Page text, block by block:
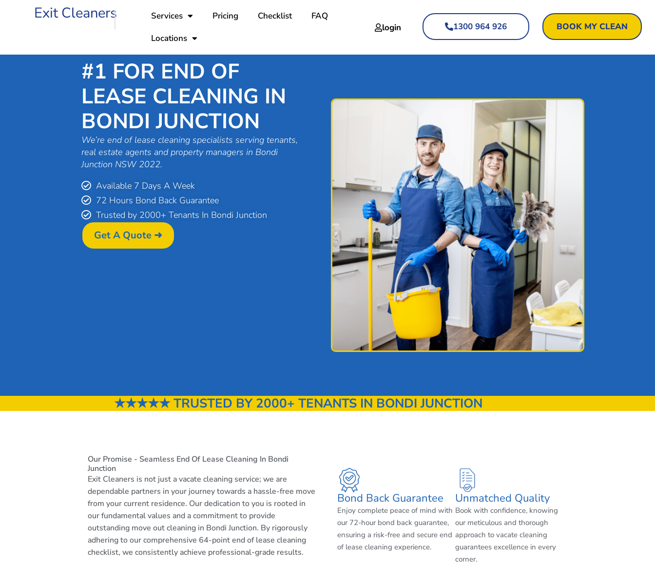
Exit Cleaners Services Pricing Checklist
FAQ
Locations
login 1300 964 926 BOOK MY CLEAN
#1 FOR END OF
LEASE CLEANING IN
BONDI JUNCTION
We’re end of lease cleaning specialists serving tenants,
real estate agents and property managers in Bondi
Junction NSW 2022.
Available 7 Days A Week
72 Hours Bond Back Guarantee
Trusted by 2000+ Tenants In Bondi Junction
Get A Quote ➜
★★★★★ TRUSTED BY 2000+ TENANTS IN BONDI JUNCTION
Our Promise - Seamless End Of Lease Cleaning In Bondi
Junction
Exit Cleaners is not just a vacate cleaning service; we are
dependable partners in your journey towards a hassle-free move
from your current residence. Our dedication to you is rooted in
our fundamental values and a commitment to provide
outstanding move out cleaning in Bondi Junction. By rigorously
adhering to our comprehensive 64-point end of lease cleaning
checklist, we consistently achieve professional-grade results.
Bond Back Guarantee
Enjoy complete peace of mind with
our 72-hour bond back guarantee,
ensuring a risk-free and secure end
of lease cleaning experience.
Unmatched Quality
Book with confidence, knowing
our meticulous and thorough
approach to vacate cleaning
guarantees excellence in every
corner.